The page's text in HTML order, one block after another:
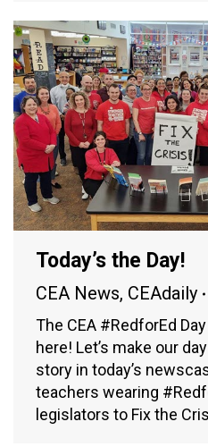
Today’s the Day!
CEA News, CEAdaily
The CEA #RedforEd
here! Let’s make our
story in today’s
teachers wearing
legislators to Fix the